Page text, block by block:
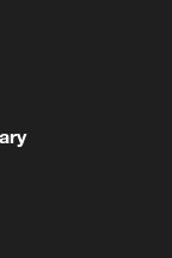
wounds